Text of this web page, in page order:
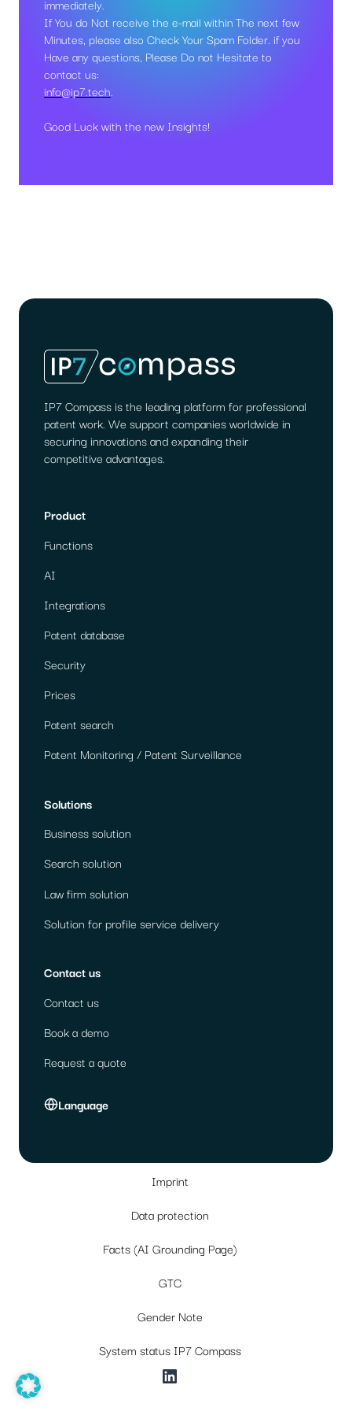
immediately.
If You do Not receive the e-mail within The next few
Minutes, please also Check Your Spam Folder. if you
Have any questions, Please Do not Hesitate to
contact us:
info@ip7.tech.
Good Luck with the new Insights!
IP7 Compass is the leading platform for professional
patent work. We support companies worldwide in
securing innovations and expanding their
competitive advantages.
Product
Functions
AI
Integrations
Patent database
Security
Prices
Patent search
Patent Monitoring / Patent Surveillance
Solutions
Business solution
Search solution
Law firm solution
Solution for profile service delivery
Contact us
Contact us
Book a demo
Request a quote
Language
Imprint
Data protection
Facts (AI Grounding Page)
GTC
Gender Note
System status IP7 Compass
LinkedIn